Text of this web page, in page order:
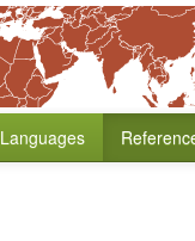
Languages